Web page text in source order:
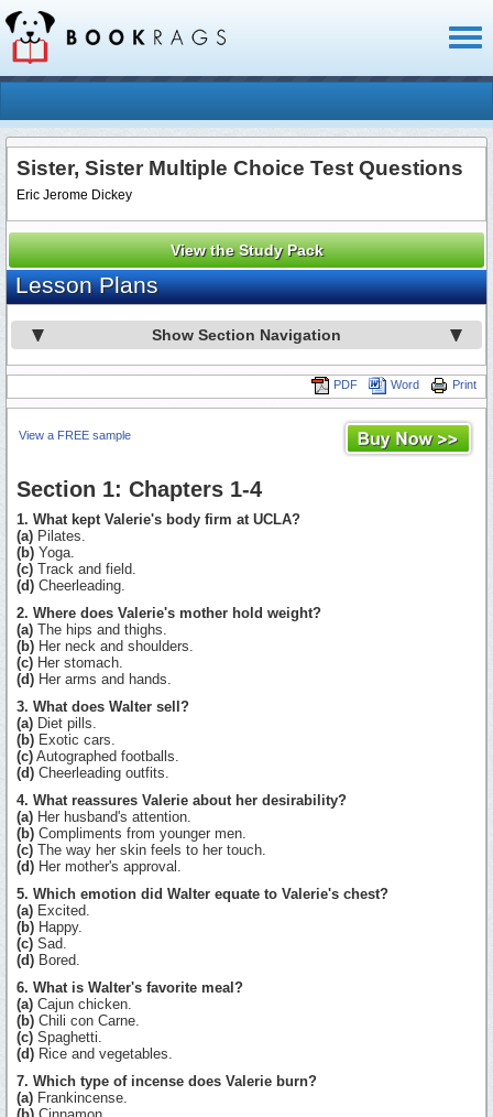
Sister, Sister Multiple Choice Test Questions
Eric Jerome Dickey
View the Study Pack
Lesson Plans
Show Section Navigation
Print
Word
PDF
View a FREE sample
Section 1: Chapters 1-4
1. What kept Valerie's body firm at UCLA?
(a) Pilates.
(b) Yoga.
(c) Track and field.
(d) Cheerleading.
2. Where does Valerie's mother hold weight?
(a) The hips and thighs.
(b) Her neck and shoulders.
(c) Her stomach.
(d) Her arms and hands.
3. What does Walter sell?
(a) Diet pills.
(b) Exotic cars.
(c) Autographed footballs.
(d) Cheerleading outfits.
4. What reassures Valerie about her desirability?
(a) Her husband's attention.
(b) Compliments from younger men.
(c) The way her skin feels to her touch.
(d) Her mother's approval.
5. Which emotion did Walter equate to Valerie's chest?
(a) Excited.
(b) Happy.
(c) Sad.
(d) Bored.
6. What is Walter's favorite meal?
(a) Cajun chicken.
(b) Chili con Carne.
(c) Spaghetti.
(d) Rice and vegetables.
7. Which type of incense does Valerie burn?
(a) Frankincense.